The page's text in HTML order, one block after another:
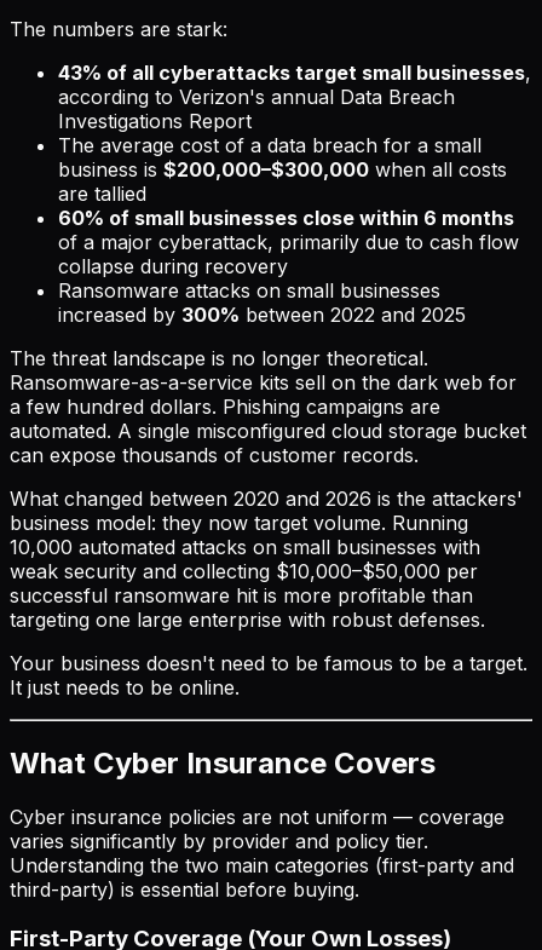
The numbers are stark:
43% of all cyberattacks target small businesses,
according to Verizon's annual Data Breach
Investigations Report
The average cost of a data breach for a small
business is $200,000–$300,000 when all costs
are tallied
60% of small businesses close within 6 months
of a major cyberattack, primarily due to cash flow
collapse during recovery
Ransomware attacks on small businesses
increased by 300% between 2022 and 2025
The threat landscape is no longer theoretical.
Ransomware-as-a-service kits sell on the dark web for
a few hundred dollars. Phishing campaigns are
automated. A single misconfigured cloud storage bucket
can expose thousands of customer records.
What changed between 2020 and 2026 is the attackers'
business model: they now target volume. Running
10,000 automated attacks on small businesses with
weak security and collecting $10,000–$50,000 per
successful ransomware hit is more profitable than
targeting one large enterprise with robust defenses.
Your business doesn't need to be famous to be a target.
It just needs to be online.
What Cyber Insurance Covers
Cyber insurance policies are not uniform — coverage
varies significantly by provider and policy tier.
Understanding the two main categories (first-party and
third-party) is essential before buying.
First-Party Coverage (Your Own Losses)